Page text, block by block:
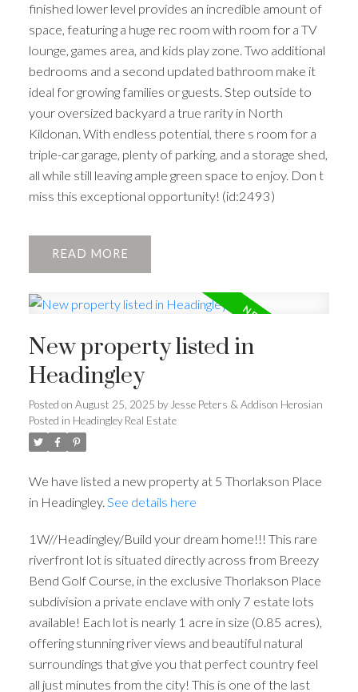
finished lower level provides an incredible amount of
space, featuring a huge rec room with room for a TV
lounge, games area, and kids play zone. Two additional
bedrooms and a second updated bathroom make it
ideal for growing families or guests. Step outside to
your oversized backyard a true rarity in North
Kildonan. With endless potential, there s room for a
triple-car garage, plenty of parking, and a storage shed,
all while still leaving ample green space to enjoy. Don t
miss this exceptional opportunity! (id:2493)
READ
New property listed in
Headingley
Posted on August 25, 2025 by Jesse Peters & Addison Herosian
Posted in Headingley Real Estate
We have listed a new property at 5 Thorlakson Place
in Headingley. See details here
1W//Headingley/Build your dream home!!! This rare
riverfront lot is situated directly across from Breezy
Bend Golf Course, in the exclusive Thorlakson Place
subdivision a private enclave with only 7 estate lots
available! Each lot is nearly 1 acre in size (0.85 acres),
offering stunning river views and beautiful natural
surroundings that give you that perfect country feel
all just minutes from the city! This is one of the last